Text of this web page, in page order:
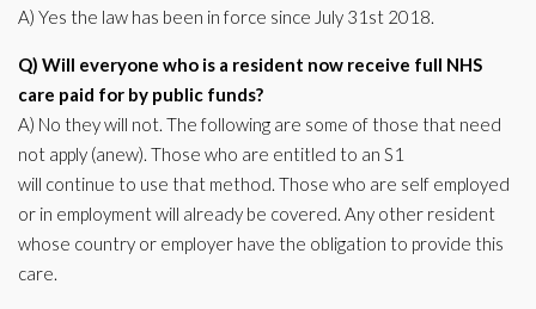
A) Yes the law has been in force since July 31st 2018.
Q) Will everyone who is a resident now receive full NHS
care paid for by public funds?
A) No they will not. The following are some of those that need
not apply (anew). Those who are entitled to an S1
will continue to use that method. Those who are self employed
or in employment will already be covered. Any other resident
whose country or employer have the obligation to provide this
care.